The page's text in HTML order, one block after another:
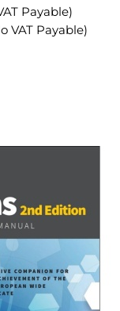
Payable)
VAT Payable)